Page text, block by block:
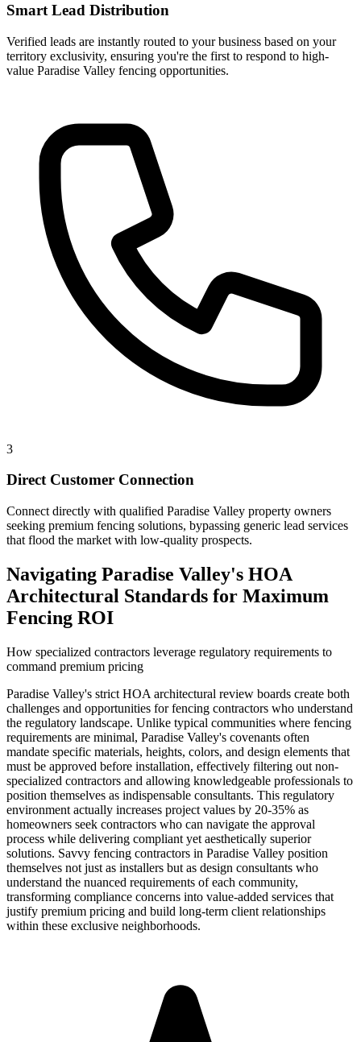
Smart Lead Distribution
Verified leads are instantly routed to your business based on your
territory exclusivity, ensuring you're the first to respond to high-
value Paradise Valley fencing opportunities.
3
Direct Customer Connection
Connect directly with qualified Paradise Valley property owners
seeking premium fencing solutions, bypassing generic lead services
that flood the market with low-quality prospects.
Navigating Paradise Valley's HOA
Architectural Standards for Maximum
Fencing ROI
How specialized contractors leverage regulatory requirements to
command premium pricing
Paradise Valley's strict HOA architectural review boards create both
challenges and opportunities for fencing contractors who understand
the regulatory landscape. Unlike typical communities where fencing
requirements are minimal, Paradise Valley's covenants often
mandate specific materials, heights, colors, and design elements that
must be approved before installation, effectively filtering out non-
specialized contractors and allowing knowledgeable professionals to
position themselves as indispensable consultants. This regulatory
environment actually increases project values by 20-35% as
homeowners seek contractors who can navigate the approval
process while delivering compliant yet aesthetically superior
solutions. Savvy fencing contractors in Paradise Valley position
themselves not just as installers but as design consultants who
understand the nuanced requirements of each community,
transforming compliance concerns into value-added services that
justify premium pricing and build long-term client relationships
within these exclusive neighborhoods.